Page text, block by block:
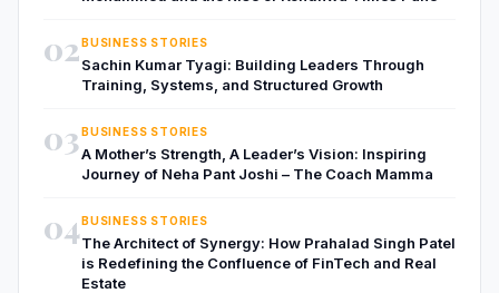
02BUSINESS STORIES
Sachin Kumar Tyagi: Building Leaders Through
Training, Systems, and Structured Growth
03BUSINESS STORIES
A Mother’s Strength, A Leader’s Vision: Inspiring
Journey of Neha Pant Joshi – The Coach Mamma
04BUSINESS STORIES
The Architect of Synergy: How Prahalad Singh Patel
is Redefining the Confluence of FinTech and Real
Estate